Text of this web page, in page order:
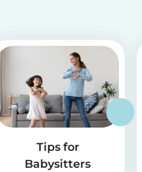
Tips for
Babysitters